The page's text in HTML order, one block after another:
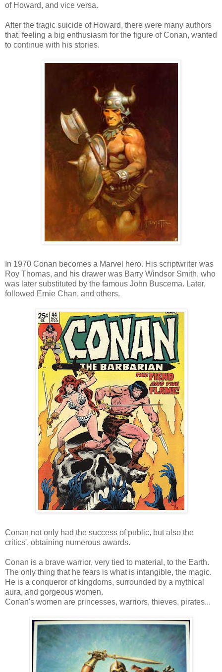
of Howard, and vice versa.
After the tragic suicide of Howard, there were many authors
that, feeling a big enthusiasm for the figure of Conan, wanted
to continue with his stories.
In 1970 Conan becomes a Marvel hero. His scriptwriter was
Roy Thomas, and his drawer was Barry Windsor Smith, who
was later substituted by the famous John Buscema. Later,
followed Ernie Chan, and others.
Conan not only had the success of public, but also the
critics', obtaining numerous awards.
Conan is a brave warrior, very tied to material, to the Earth.
The only thing that he fears is what is intangible, the magic.
He is a conqueror of kingdoms, surrounded by a mythical
aura, and gorgeous women.
Conan's women are princesses, warriors, thieves, pirates...